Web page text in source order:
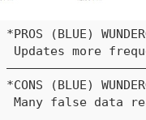
*PROS (BLUE)
Updates more
*CONS (BLUE)
Many false data